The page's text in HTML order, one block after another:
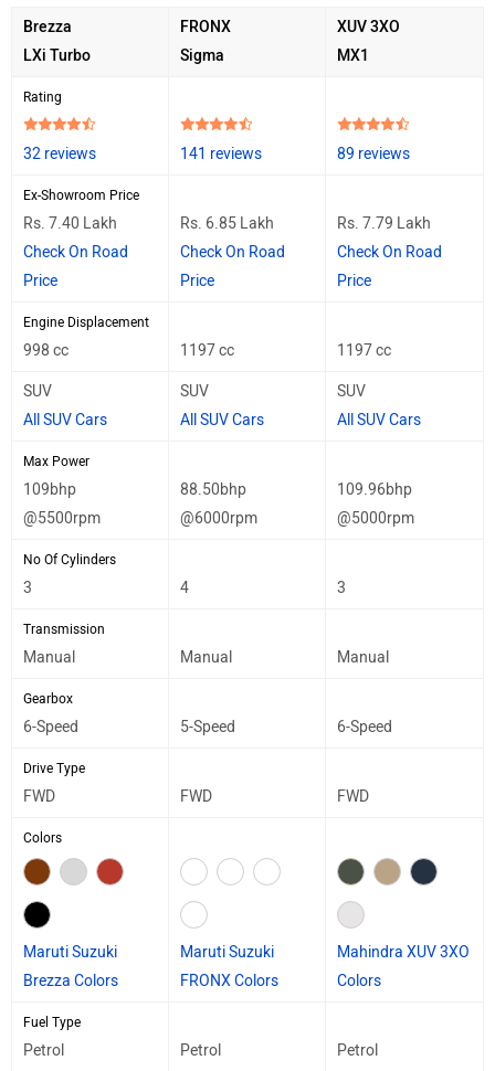
Brezza
LXi Turbo
FRONX
Sigma
XUV 3XO
MX1
Rating
32 reviews 141 reviews 89 reviews
Ex-Showroom Price
Rs. 7.40 Lakh
Check On Road
Price
Rs. 6.85 Lakh
Check On Road
Price
Rs. 7.79 Lakh
Check On Road
Price
Engine Displacement
998 cc 1197 cc 1197 cc
SUV
All SUV Cars
SUV
All SUV Cars
SUV
All SUV Cars
Max Power
109bhp
@5500rpm
88.50bhp
@6000rpm
109.96bhp
@5000rpm
No Of Cylinders
3 4 3
Transmission
Manual Manual Manual
Gearbox
6-Speed 5-Speed 6-Speed
Drive Type
FWD FWD FWD
Colors
Maruti Suzuki
Brezza Colors
Maruti Suzuki
FRONX Colors
Mahindra XUV 3XO
Colors
Fuel Type
Petrol Petrol Petrol